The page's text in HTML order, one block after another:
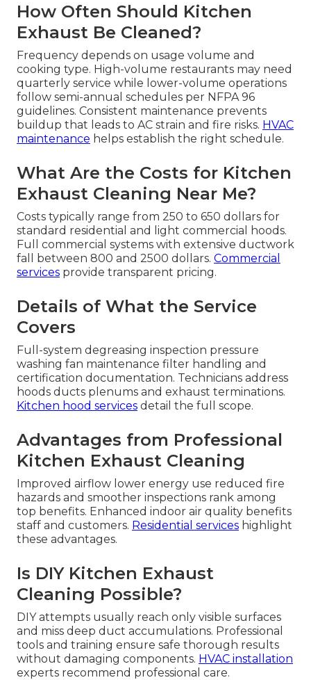
How Often Should Kitchen
Exhaust Be Cleaned?
Frequency depends on usage volume and
cooking type. High-volume restaurants may need
quarterly service while lower-volume operations
follow semi-annual schedules per NFPA 96
guidelines. Consistent maintenance prevents
buildup that leads to AC strain and fire risks. HVAC
maintenance helps establish the right schedule.
What Are the Costs for Kitchen
Exhaust Cleaning Near Me?
Costs typically range from 250 to 650 dollars for
standard residential and light commercial hoods.
Full commercial systems with extensive ductwork
fall between 800 and 2500 dollars. Commercial
services provide transparent pricing.
Details of What the Service
Covers
Full-system degreasing inspection pressure
washing fan maintenance filter handling and
certification documentation. Technicians address
hoods ducts plenums and exhaust terminations.
Kitchen hood services detail the full scope.
Advantages from Professional
Kitchen Exhaust Cleaning
Improved airflow lower energy use reduced fire
hazards and smoother inspections rank among
top benefits. Enhanced indoor air quality benefits
staff and customers. Residential services highlight
these advantages.
Is DIY Kitchen Exhaust
Cleaning Possible?
DIY attempts usually reach only visible surfaces
and miss deep duct accumulations. Professional
tools and training ensure safe thorough results
without damaging components. HVAC installation
experts recommend professional care.